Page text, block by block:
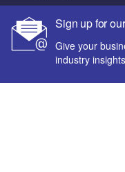
Sign up for
Give your
industry
Sitemap
Powered by
© GlobalData Plc 2026